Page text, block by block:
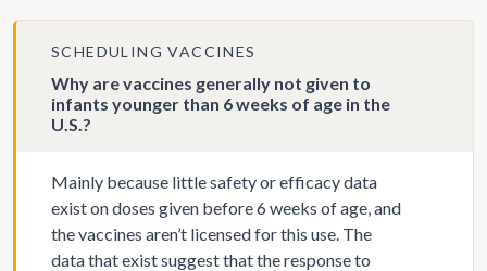
SCHEDULING VACCINES
Why are vaccines generally not given to
infants younger than 6 weeks of age in the
U.S.?
Mainly because little safety or efficacy data
exist on doses given before 6 weeks of age, and
the vaccines aren’t licensed for this use. The
data that exist suggest that the response to